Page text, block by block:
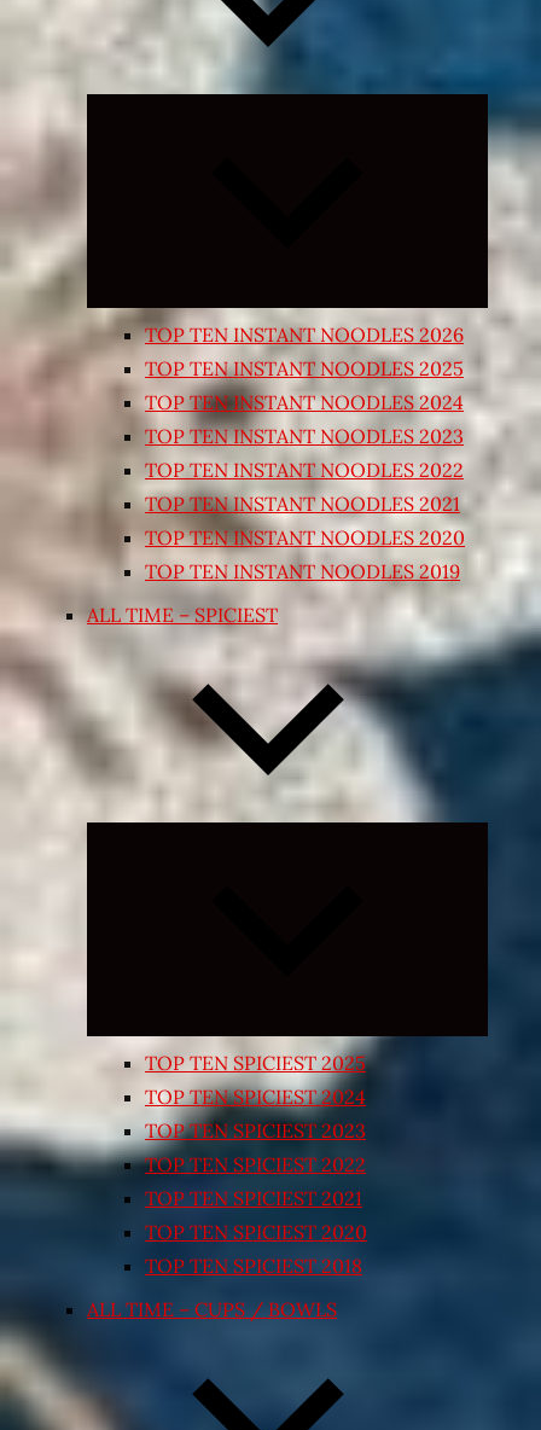
Expand
child
TOP TEN INSTANT NOODLES 2026
TOP TEN INSTANT NOODLES 2025
TOP TEN INSTANT NOODLES 2024
TOP TEN INSTANT NOODLES 2023
TOP TEN INSTANT NOODLES 2022
TOP TEN INSTANT NOODLES 2021
TOP TEN INSTANT NOODLES 2020
TOP TEN INSTANT NOODLES 2019
ALL TIME – SPICIEST
TOP TEN SPICIEST 2025
TOP TEN SPICIEST 2024
TOP TEN SPICIEST 2023
TOP TEN SPICIEST 2022
TOP TEN SPICIEST 2021
TOP TEN SPICIEST 2020
TOP TEN SPICIEST 2018
ALL TIME – CUPS / BOWLS